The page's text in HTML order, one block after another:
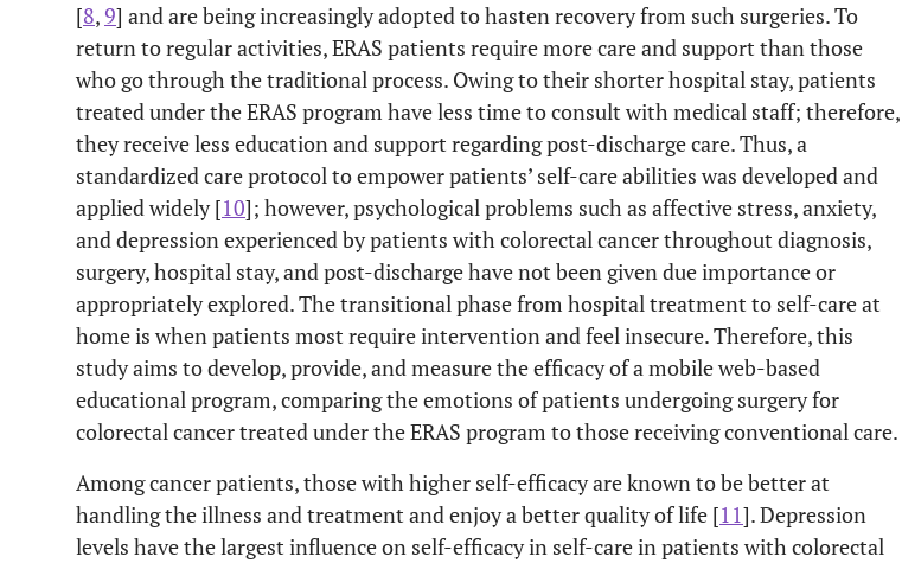
[8, 9] and are being increasingly adopted to hasten recovery from such surgeries. To
return to regular activities, ERAS patients require more care and support than those
who go through the traditional process. Owing to their shorter hospital stay, patients
treated under the ERAS program have less time to consult with medical staff; therefore,
they receive less education and support regarding post-discharge care. Thus, a
standardized care protocol to empower patients’ self-care abilities was developed and
applied widely [10]; however, psychological problems such as affective stress, anxiety,
and depression experienced by patients with colorectal cancer throughout diagnosis,
surgery, hospital stay, and post-discharge have not been given due importance or
appropriately explored. The transitional phase from hospital treatment to self-care at
home is when patients most require intervention and feel insecure. Therefore, this
study aims to develop, provide, and measure the efficacy of a mobile web-based
educational program, comparing the emotions of patients undergoing surgery for
colorectal cancer treated under the ERAS program to those receiving conventional care.
Among cancer patients, those with higher self-efficacy are known to be better at
handling the illness and treatment and enjoy a better quality of life [11]. Depression
levels have the largest influence on self-efficacy in self-care in patients with colorectal